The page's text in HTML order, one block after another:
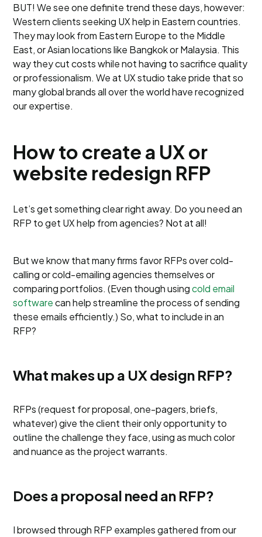
BUT! We see one definite trend these days, however:
Western clients seeking UX help in Eastern countries.
They may look from Eastern Europe to the Middle
East, or Asian locations like Bangkok or Malaysia. This
way they cut costs while not having to sacrifice quality
or professionalism. We at UX studio take pride that so
many global brands all over the world have recognized
our expertise.
How to create a UX or
website redesign RFP
Let’s get something clear right away. Do you need an
RFP to get UX help from agencies? Not at all!
But we know that many firms favor RFPs over cold-
calling or cold-emailing agencies themselves or
comparing portfolios. (Even though usingcold email
softwarecan help streamline the process of sending
these emails efficiently.) So, what to include in an
RFP?
What makes up a UX design RFP?
RFPs (request for proposal, one-pagers, briefs,
whatever) give the client their only opportunity to
outline the challenge they face, using as much color
and nuance as the project warrants.
Does a proposal need an RFP?
I browsed through RFP examples gathered from our